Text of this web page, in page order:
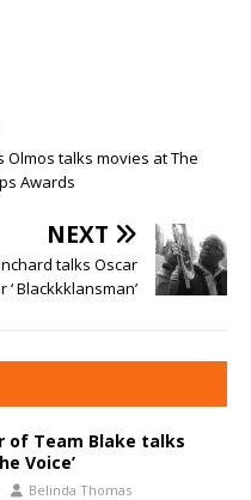
Olmos talks movies at The
Awards
NEXT
talks Oscar
Blackkklansman’
of Team Blake talks
Voice’
Belinda Thomas